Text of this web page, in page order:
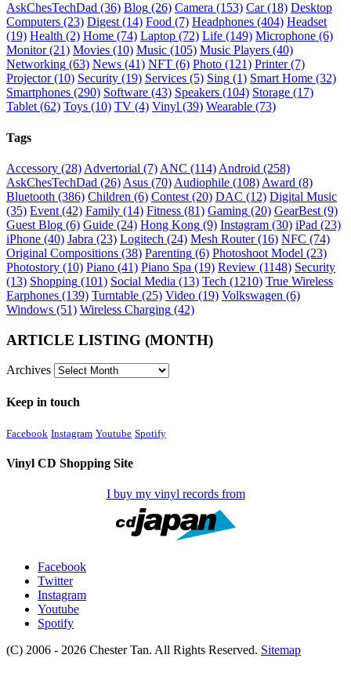
AskChesTechDad (36) Blog (26) Camera (153) Car(18) Desktop
Computers (23) Digest(14) Food (7) Headphones (404) Headset
(19) Health (2) Home (74) Laptop (72) Life (149) Microphone (6)
Monitor(21) Movies (10) Music (105) Music Players (40)
Networking (63) News (41) NFT (6) Photo (121) Printer(7)
Projector(10) Security (19) Services (5) Sing (1) Smart Home (32)
Smartphones (290) Software (43) Speakers (104) Storage (17)
Tablet(62) Toys (10) TV (4) Vinyl (39) Wearable (73)
Tags
Accessory (28) Advertorial (7) ANC (114) Android (258)
AskChesTechDad (26) Asus (70) Audiophile (108) Award (8)
Bluetooth (386) Children (6) Contest (20) DAC (12) Digital Music
(35) Event (42) Family (14) Fitness (81) Gaming (20) GearBest (9)
Guest Blog (6) Guide (24) Hong Kong (9) Instagram (30) iPad (23)
iPhone (40) Jabra (23) Logitech (24) Mesh Router(16) NFC (74)
Original Compositions (38) Parenting (6) Photoshoot Model (23)
Photostory (10) Piano (41) Piano Spa (19) Review (1148) Security
(13) Shopping (101) Social Media (13) Tech (1210) True Wireless
Earphones (139) Turntable (25) Video (19) Volkswagen (6)
Windows (51) Wireless Charging (42)
ARTICLE LISTING (MONTH)
Archives
Keep in touch
Facebook Instagram Youtube Spotify
Vinyl CD Shopping Site
I buy my vinyl records from
Facebook
Twitter
Instagram
Youtube
Spotify
(C) 2006 - 2026 Chester Tan. All Rights Reserved. Sitemap